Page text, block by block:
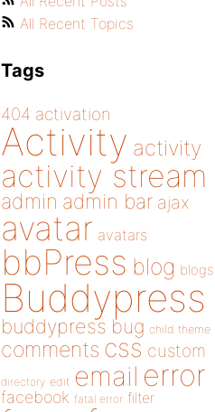
All Recent Topics
Tags
404 activation
Activity activity
activity stream
admin admin bar ajax
avatar avatars
bbPress blog blogs
Buddypress
buddypress bug child theme
comments css custom
directory edit email error
facebook fatal error filter